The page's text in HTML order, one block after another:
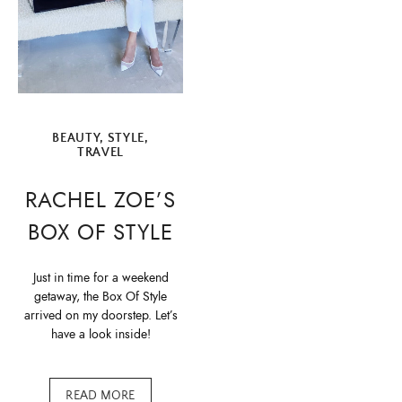
BEAUTY, STYLE,
TRAVEL
RACHEL ZOE’S
BOX OF STYLE
Just in time for a weekend
getaway, the Box Of Style
arrived on my doorstep. Let’s
have a look inside!
READ MORE